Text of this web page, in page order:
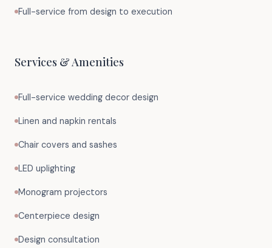
Full-service from design to execution
Services & Amenities
Full-service wedding decor design
Linen and napkin rentals
Chair covers and sashes
LED uplighting
Monogram projectors
Centerpiece design
Design consultation